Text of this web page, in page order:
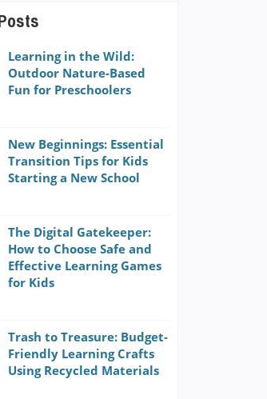
Learning in the Wild:
Outdoor Nature-Based
Fun for Preschoolers
New Beginnings: Essential
Transition Tips for Kids
Starting a New School
The Digital Gatekeeper:
How to Choose Safe and
Effective Learning Games
for Kids
Trash to Treasure: Budget-
Friendly Learning Crafts
Using Recycled Materials